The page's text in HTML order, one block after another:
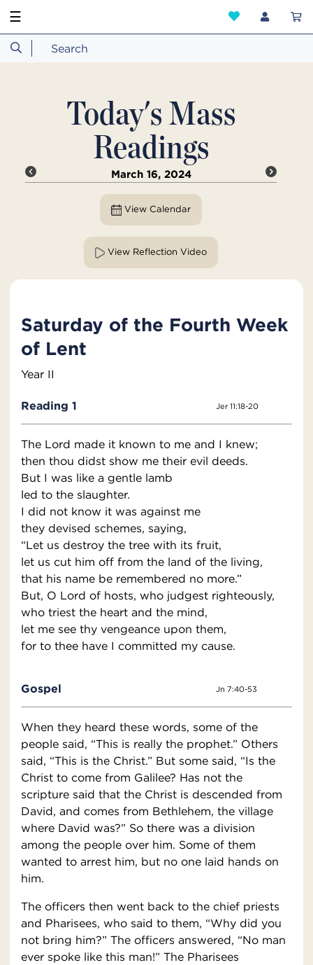
☰
Today's Mass
Readings
March 16, 2024
View Calendar
View Reflection Video
Saturday of the Fourth Week
of Lent
Year II
Reading 1 Jer 11:18-20
The Lord made it known to me and I knew;
then thou didst show me their evil deeds.
But I was like a gentle lamb
led to the slaughter.
I did not know it was against me
they devised schemes, saying,
“Let us destroy the tree with its fruit,
let us cut him off from the land of the living,
that his name be remembered no more.”
But, O Lord of hosts, who judgest righteously,
who triest the heart and the mind,
let me see thy vengeance upon them,
for to thee have I committed my cause.
Gospel Jn 7:40-53
When they heard these words, some of the
people said, “This is really the prophet.” Others
said, “This is the Christ.” But some said, “Is the
Christ to come from Galilee? Has not the
scripture said that the Christ is descended from
David, and comes from Bethlehem, the village
where David was?” So there was a division
among the people over him. Some of them
wanted to arrest him, but no one laid hands on
him.
The officers then went back to the chief priests
and Pharisees, who said to them, “Why did you
not bring him?” The officers answered, “No man
ever spoke like this man!” The Pharisees